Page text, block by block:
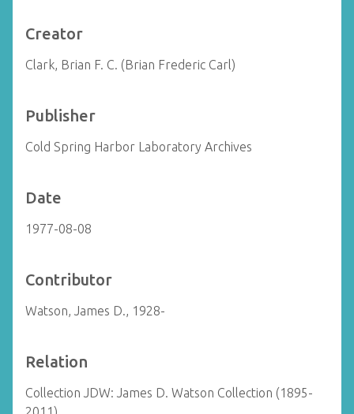
Creator
Clark, Brian F. C. (Brian Frederic Carl)
Publisher
Cold Spring Harbor Laboratory Archives
Date
1977-08-08
Contributor
Watson, James D., 1928-
Relation
Collection JDW: James D. Watson Collection (1895-